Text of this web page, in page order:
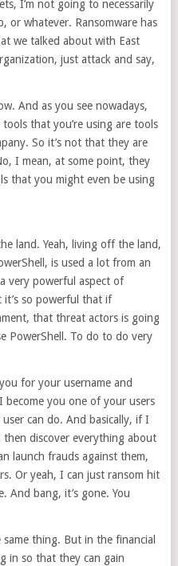
I’m not going to necessarily
or whatever. Ransomware has
we talked about with East
just attack and say,
And as you see nowadays,
that you’re using are tools
So it’s not that they are
I mean, at some point, they
that you might even be using
land. Yeah, living off the land,
is used a lot from an
very powerful aspect of
so powerful that if
that threat actors is going
PowerShell. To do to do very
for your username and
become you one of your users
can do. And basically, if I
discover everything about
launch frauds against them,
Or yeah, I can just ransom hit
And bang, it’s gone. You
same thing. But in the financial
in so that they can gain